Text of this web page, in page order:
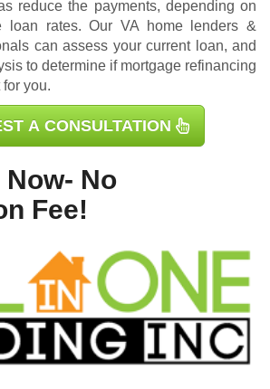
reduce the payments, depending on
loan rates. Our VA home lenders &
can assess your current loan, and
to determine if mortgage refinancing
you.
A CONSULTATION
Now- No
Fee!